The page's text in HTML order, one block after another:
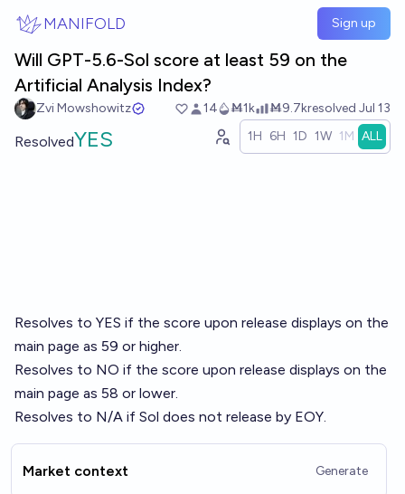
MANIFOLD Sign up
Will GPT-5.6-Sol score at least 59 on the
Artificial Analysis Index?
Zvi Mowshowitz 14 Ṁ1k Ṁ9.7kresolved Jul 13
ResolvedYES 1H 6H 1D 1W 1M ALL
Resolves to YES if the score upon release displays on the
main page as 59 or higher.
Resolves to NO if the score upon release displays on the
main page as 58 or lower.
Resolves to N/A if Sol does not release by EOY.
Market context Generate